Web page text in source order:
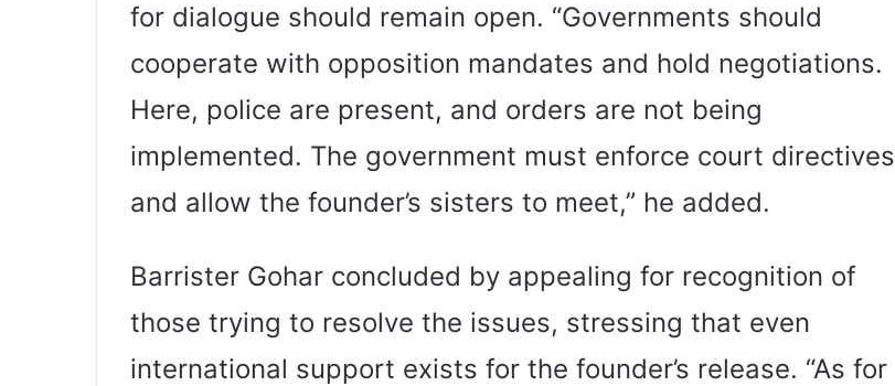
for dialogue should remain open. “Governments should
cooperate with opposition mandates and hold negotiations.
Here, police are present, and orders are not being
implemented. The government must enforce court directives
and allow the founder’s sisters to meet,” he added.
Barrister Gohar concluded by appealing for recognition of
those trying to resolve the issues, stressing that even
international support exists for the founder’s release. “As for